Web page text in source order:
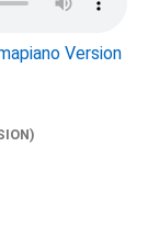
Version